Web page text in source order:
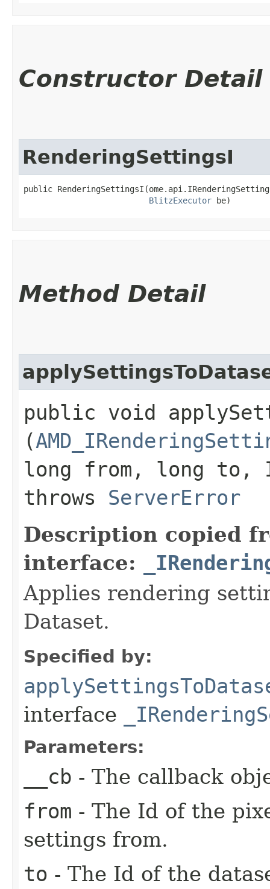
Constructor Detail
RenderingSettingsI
public
BlitzExecutor be)
Method Detail
public void
(
long from, long to,
throws ServerError
Description copied
interface:
Applies rendering
Dataset.
Specified by:
interface
Parameters:
__cb - The callback
from - The Id of the
settings from.
to - The Id of the